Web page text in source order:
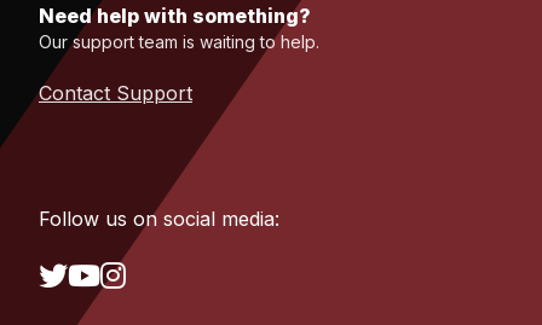
Need help with something?
Our support team is waiting to help.
Contact Support
Follow us on social media: